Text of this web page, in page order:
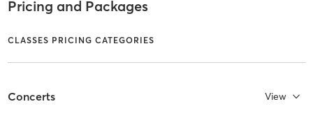
Pricing and Packages
CLASSES PRICING CATEGORIES
Concerts View